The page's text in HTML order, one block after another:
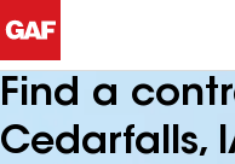
Find a
Cedarfalls,